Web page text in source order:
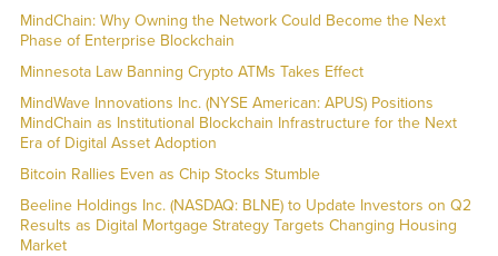
MindChain: Why Owning the Network Could Become the Next
Phase of Enterprise Blockchain
Minnesota Law Banning Crypto ATMs Takes Effect
MindWave Innovations Inc. (NYSE American: APUS) Positions
MindChain as Institutional Blockchain Infrastructure for the Next
Era of Digital Asset Adoption
Bitcoin Rallies Even as Chip Stocks Stumble
Beeline Holdings Inc. (NASDAQ: BLNE) to Update Investors on Q2
Results as Digital Mortgage Strategy Targets Changing Housing
Market